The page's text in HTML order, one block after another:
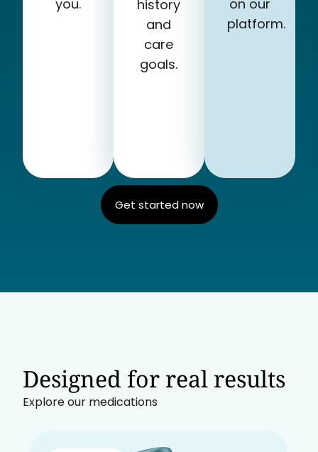
you.
history
and
care
goals.
on our
platform.
Get started now
Designed for real results
Explore our medications